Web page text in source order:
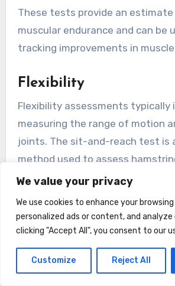
We value your privacy
We use cookies to enhance your
personalized ads or content, and
clicking "Accept All", you consent to our
Customize Reject All
These tests provide an
muscular endurance and can be
tracking improvements in
Flexibility
Flexibility assessments typically
measuring the range of motion
joints. The sit-and-reach test is
method used to assess
back flexibility. In this test, you
and the distance reached is
There are also specific tests
flexibility in other joints, such as